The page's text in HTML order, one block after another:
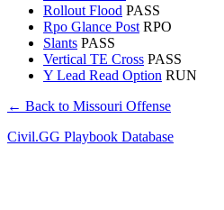
Rollout Flood PASS
Rpo Glance Post RPO
Slants PASS
Vertical TE Cross PASS
Y Lead Read Option RUN
← Back to Missouri Offense
Civil.GG Playbook Database